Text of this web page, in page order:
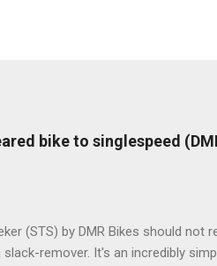
bike to singlespeed
(STS) by DMR Bikes should not
remover. It's an incredibly